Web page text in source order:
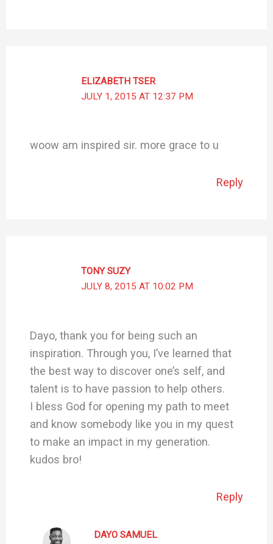
ELIZABETH TSER
JULY 1, 2015 AT 12:37 PM
woow am inspired sir. more grace to u
Reply
TONY SUZY
JULY 8, 2015 AT 10:02 PM
Dayo, thank you for being such an
inspiration. Through you, I’ve learned that
the best way to discover one’s self, and
talent is to have passion to help others.
I bless God for opening my path to meet
and know somebody like you in my quest
to make an impact in my generation.
kudos bro!
Reply
DAYO SAMUEL